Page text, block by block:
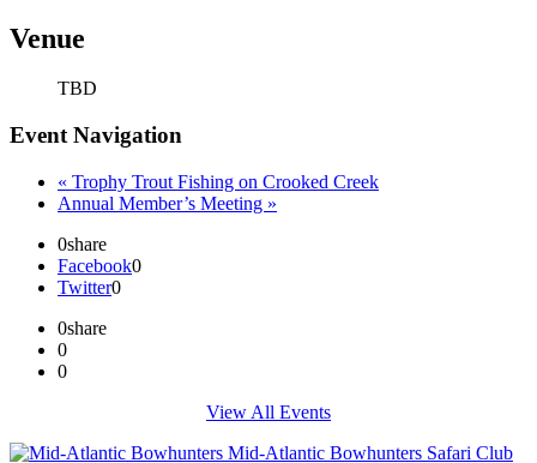
Venue
TBD
Event Navigation
« Trophy Trout Fishing on Crooked Creek
Annual Member’s Meeting »
0share
Facebook0
Twitter0
0share
0
0
View All Events